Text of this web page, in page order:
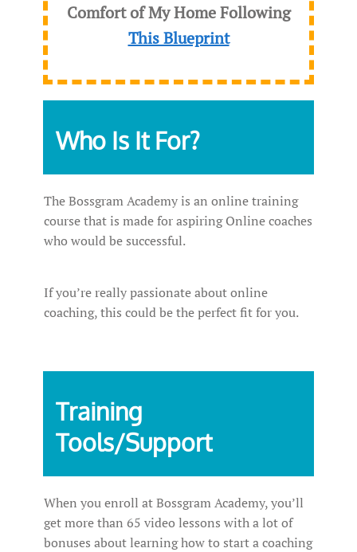
Comfort of My Home Following
This Blueprint
Who Is It For?
The Bossgram Academy is an online training
course that is made for aspiring Online coaches
who would be successful.
If you’re really passionate about online
coaching, this could be the perfect fit for you.
Training
Tools/Support
When you enroll at Bossgram Academy, you’ll
get more than 65 video lessons with a lot of
bonuses about learning how to start a coaching